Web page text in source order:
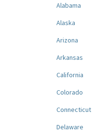
Alabama
Alaska
Arizona
Arkansas
California
Colorado
Connecticut
Delaware